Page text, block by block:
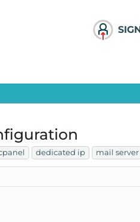
dedicated ip mail server